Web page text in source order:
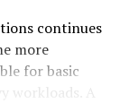
continues
more
for basic
workloads. A